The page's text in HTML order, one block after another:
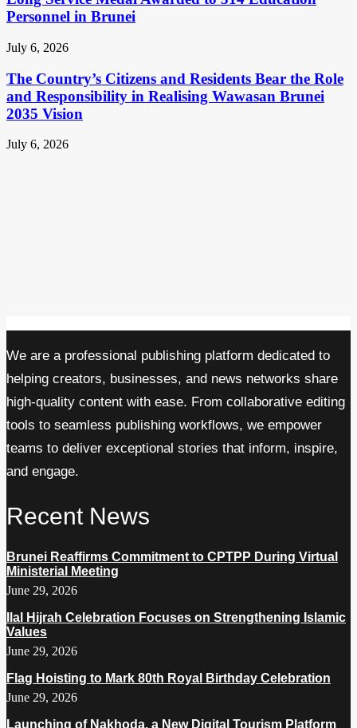
Personnel in Brunei
July 6, 2026
The Country’s Citizens and Residents Bear the Role
and Responsibility in Realising Wawasan Brunei
2035 Vision
July 6, 2026
We are a professional publishing platform dedicated to
helping creators, businesses, and news networks share
high-quality content with ease. From collaborative editing
tools to seamless publishing workflows, we empower
teams to deliver exceptional stories that inform, inspire,
and engage.
Recent News
Brunei Reaffirms Commitment to CPTPP During Virtual
Ministerial Meeting
June 29, 2026
Ilal Hijrah Celebration Focuses on Strengthening Islamic
Values
June 29, 2026
Flag Hoisting to Mark 80th Royal Birthday Celebration
June 29, 2026
Launching of Nakhoda, a New Digital Tourism Platform